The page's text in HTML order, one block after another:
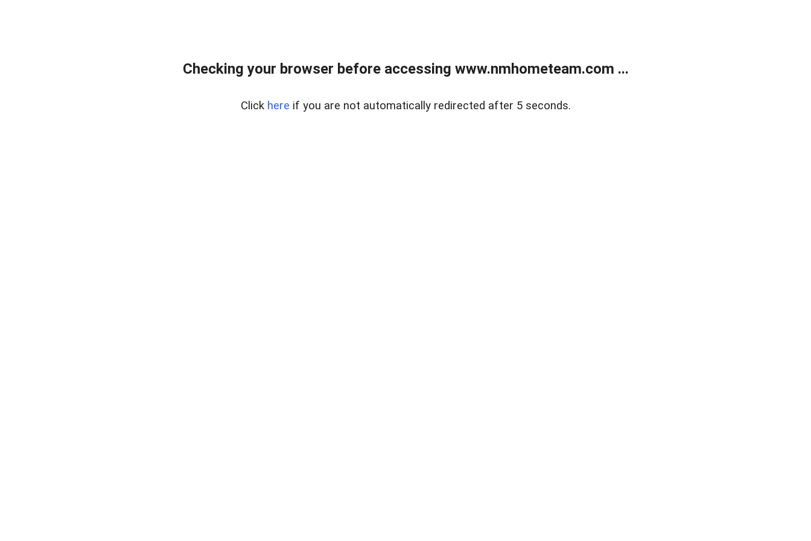
Checking your browser before accessing www.nmhometeam.com ...
Click here if you are not automatically redirected after 5 seconds.